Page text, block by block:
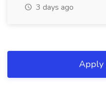
3 days ago
Apply